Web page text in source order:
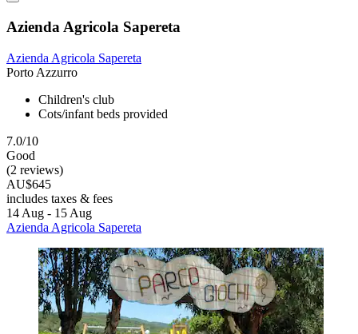
Azienda Agricola Sapereta
Azienda Agricola Sapereta
Porto Azzurro
Children's club
Cots/infant beds provided
7.0/10
Good
(2 reviews)
AU$645
includes taxes & fees
14 Aug - 15 Aug
Azienda Agricola Sapereta